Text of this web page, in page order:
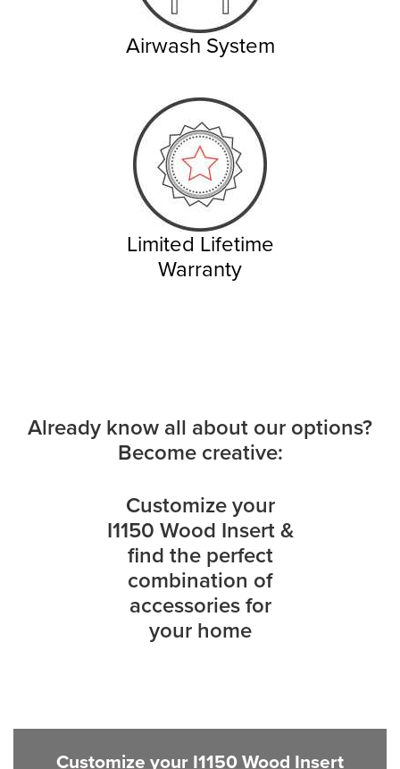
Airwash System
Limited Lifetime
Warranty
Already know all about our options?
Become creative:
Customize your
I1150 Wood Insert &
find the perfect
combination of
accessories for
your home
Customize your I1150 Wood Insert